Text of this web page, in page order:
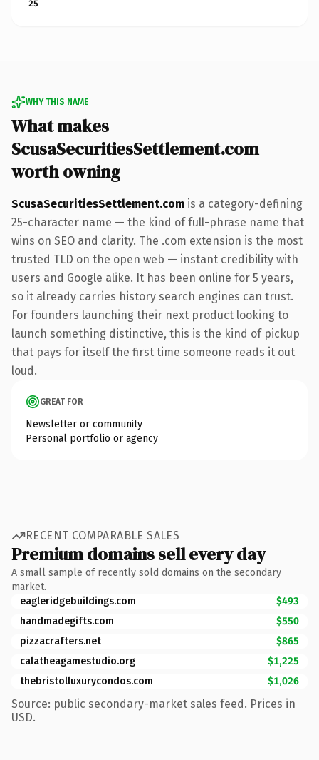
25
WHY THIS NAME
What makes
ScusaSecuritiesSettlement.com
worth owning
ScusaSecuritiesSettlement.com is a category-defining
25-character name — the kind of full-phrase name that
wins on SEO and clarity. The .com extension is the most
trusted TLD on the open web — instant credibility with
users and Google alike. It has been online for 5 years,
so it already carries history search engines can trust.
For founders launching their next product looking to
launch something distinctive, this is the kind of pickup
that pays for itself the first time someone reads it out
loud.
GREAT FOR
Newsletter or community
Personal portfolio or agency
RECENT COMPARABLE SALES
Premium domains sell every day
A small sample of recently sold domains on the secondary
market.
eagleridgebuildings.com
$493
handmadegifts.com
$550
pizzacrafters.net
$865
calatheagamestudio.org
$1,225
thebristolluxurycondos.com
$1,026
Source: public secondary-market sales feed. Prices in
USD.